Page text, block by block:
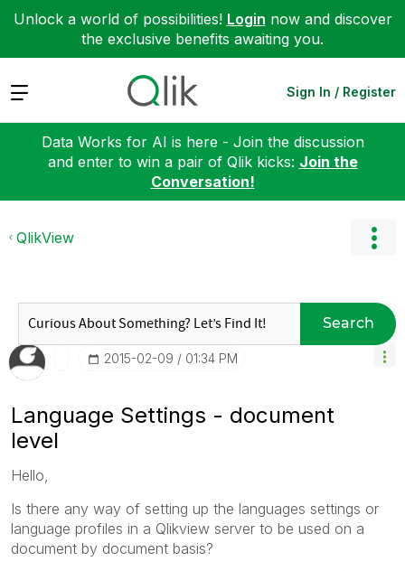
Unlock a world of possibilities! Login now and discover
the exclusive benefits awaiting you.
Expand Sign In / Register
Data Works for AI is here - Join the discussion
and enter to win a pair of Qlik kicks: Join the
Conversation!
QlikView
Search
‎2015-02-09 01:34 PM
Language Settings - document
level
Hello,
Is there any way of setting up the languages settings or
language profiles in a Qlikview server to be used on a
document by document basis?